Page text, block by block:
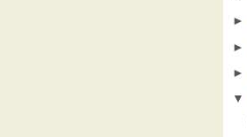
►
►
►
▼